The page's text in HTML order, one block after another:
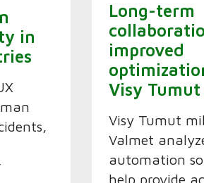
in
Long-term
improved
Visy
Visy Tumut
Valmet
automation
help provide